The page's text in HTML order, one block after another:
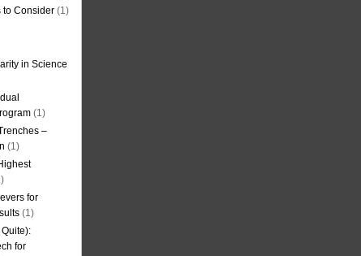
to Consider (1)
in Science
(1)
–
(1)
for
(1)
for